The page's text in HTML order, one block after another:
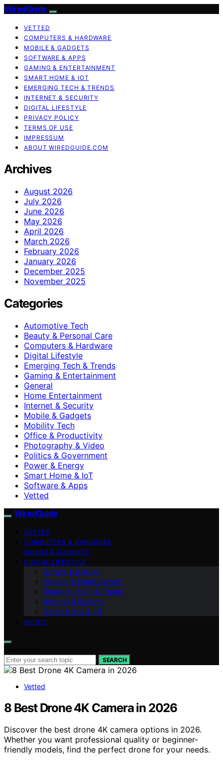
WiredGuide
VETTED
COMPUTERS & HARDWARE
MOBILE & GADGETS
SOFTWARE & APPS
GAMING & ENTERTAINMENT
SMART HOME & IOT
EMERGING TECH & TRENDS
INTERNET & SECURITY
DIGITAL LIFESTYLE
PRIVACY POLICY
TERMS OF USE
IMPRESSUM
ABOUT WIREDGUIDE.COM
Archives
August 2026
July 2026
June 2026
May 2026
April 2026
March 2026
February 2026
January 2026
December 2025
November 2025
Categories
Automotive Tech
Beauty & Personal Care
Computers & Hardware
Digital Lifestyle
Emerging Tech & Trends
Gaming & Entertainment
General
Home Entertainment
Internet & Security
Mobile & Gadgets
Mobility Tech
Office & Productivity
Photography & Video
Politics & Government
Power & Energy
Smart Home & IoT
Software & Apps
Vetted
WiredGuide
VETTED
COMPUTERS & HARDWARE
MOBILE & GADGETS
DIGITAL LIFESTYLE
Software & Apps
Gaming & Entertainment
Emerging Tech & Trends
Internet & Security
Smart Home & IoT
ABOUT
SEARCH
Vetted
8 Best Drone 4K Camera in 2026
Discover the best drone 4K camera options in 2026.
Whether you want professional quality or beginner-
friendly models, find the perfect drone for your needs.